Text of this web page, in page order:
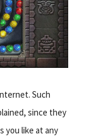
Such
since they
you like at any